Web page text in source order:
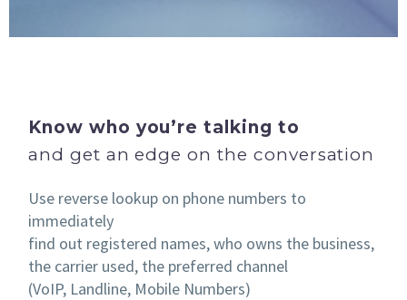
Know who you’re talking to
and get an edge on the conversation
Use reverse lookup on phone numbers to
immediately
find out registered names, who owns the business,
the carrier used, the preferred channel
(VoIP, Landline, Mobile Numbers)